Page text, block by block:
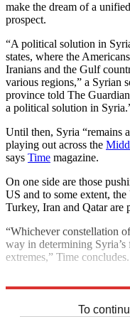
make the dream of a
prospect.
“A political solution in
states, where the
Iranians and the Gulf
various regions,” a Syrian
province told The
a political solution in
Until then, Syria “remains
playing out across the
says Time magazine.
On one side are those
US and to some extent,
Turkey, Iran and Qatar are
“Whichever constellation
way in determining
extremes,” Time concludes.
To